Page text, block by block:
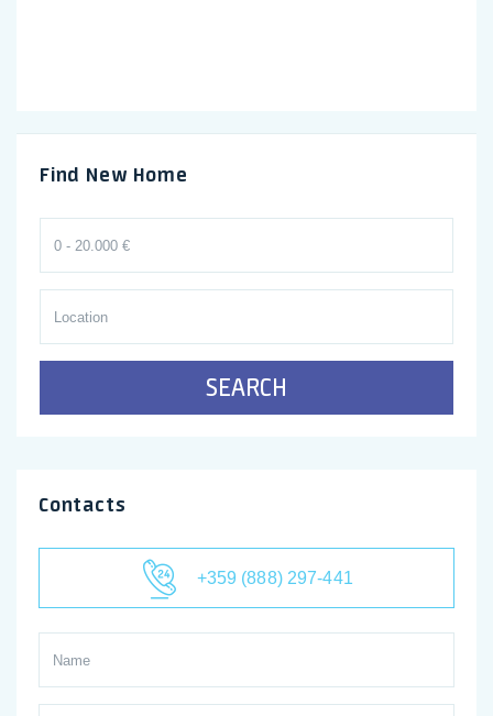
Find New Home
SEARCH
Contacts
+359 (888) 297-441